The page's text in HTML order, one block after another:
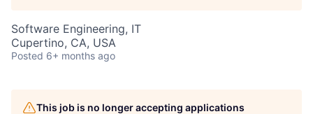
Software Engineering, IT
Cupertino, CA, USA
Posted 6+ months ago
This job is no longer accepting applications